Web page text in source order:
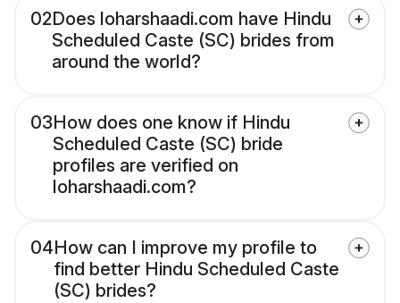
02Does loharshaadi.com have Hindu
Scheduled Caste (SC) brides from
around the world?
03How does one know if Hindu
Scheduled Caste (SC) bride
profiles are verified on
loharshaadi.com?
04How can I improve my profile to
find better Hindu Scheduled Caste
(SC) brides?